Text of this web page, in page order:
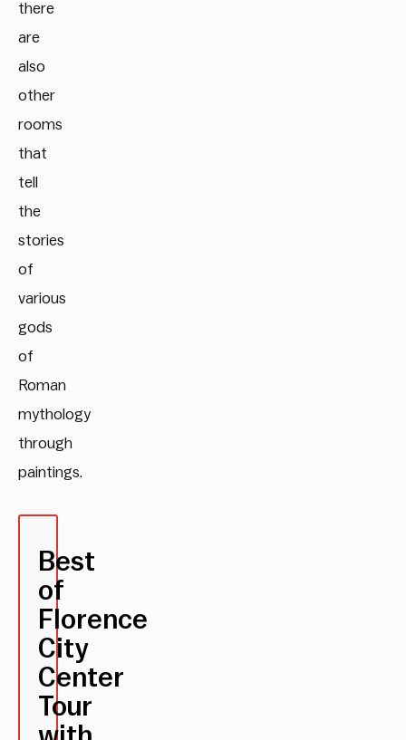
there
are
also
other
rooms
that
tell
the
stories
of
various
gods
of
Roman
mythology
through
paintings.
Best
of
Florence
City
Center
Tour